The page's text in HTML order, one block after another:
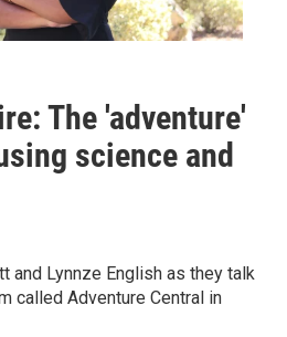
The 'adventure'
science and
and Lynnze English as they talk
called Adventure Central in